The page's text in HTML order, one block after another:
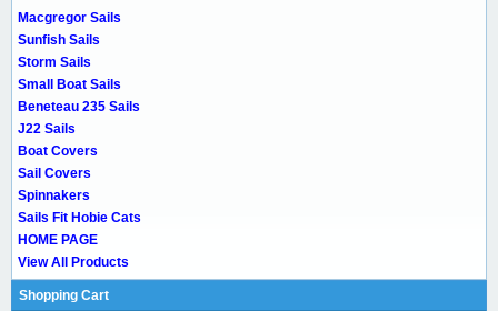
Macgregor Sails
Sunfish Sails
Storm Sails
Small Boat Sails
Beneteau 235 Sails
J22 Sails
Boat Covers
Sail Covers
Spinnakers
Sails Fit Hobie Cats
HOME PAGE
View All Products
Shopping Cart